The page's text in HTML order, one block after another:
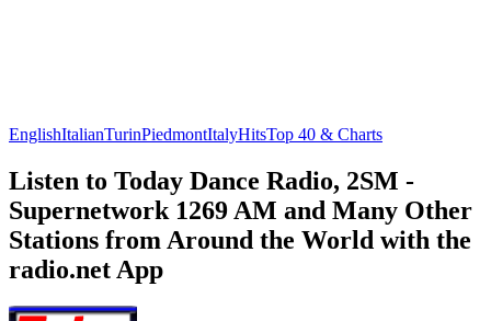
EnglishItalianTurinPiedmontItalyHitsTop 40 & Charts
Listen to Today Dance Radio, 2SM -
Supernetwork 1269 AM and Many Other
Stations from Around the World with the
radio.net App